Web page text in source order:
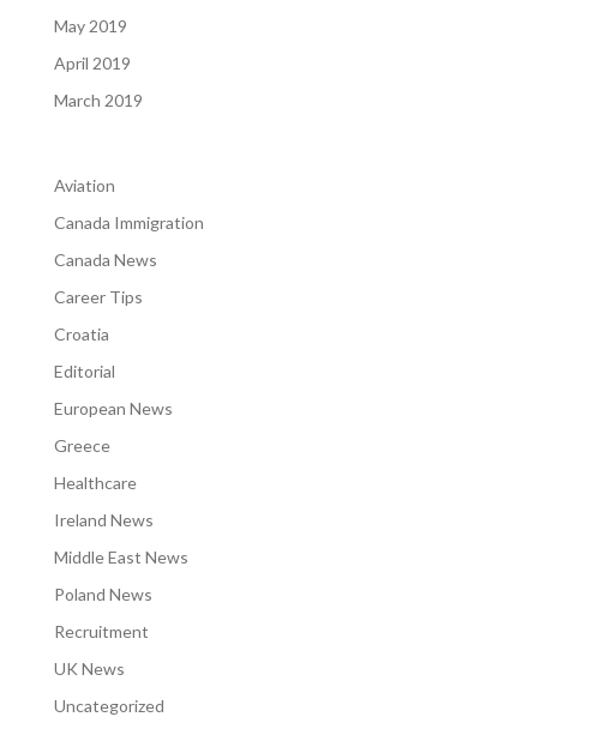
May 2019
April 2019
March 2019
Aviation
Canada Immigration
Canada News
Career Tips
Croatia
Editorial
European News
Greece
Healthcare
Ireland News
Middle East News
Poland News
Recruitment
UK News
Uncategorized